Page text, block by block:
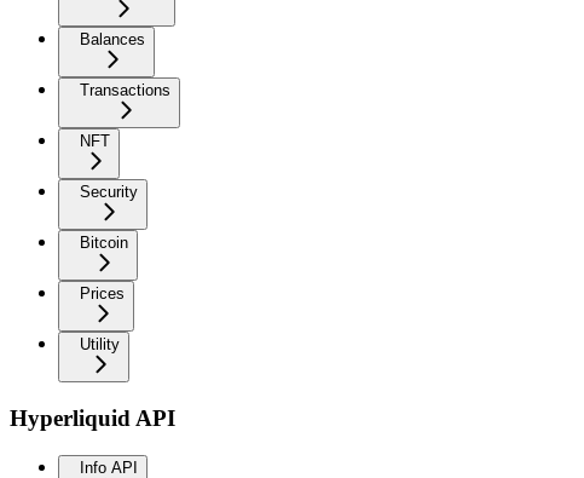
Balances
Transactions
NFT
Security
Bitcoin
Prices
Utility
Hyperliquid API
Info API